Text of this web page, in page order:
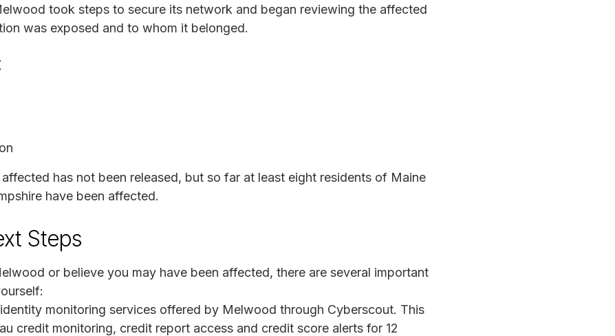
took steps to secure its network and began reviewing the affected
was exposed and to whom it belonged.
has not been released, but so far at least eight residents of Maine
have been affected.
Steps
or believe you may have been affected, there are several important
monitoring services offered by Melwood through Cyberscout. This
credit monitoring, credit report access and credit score alerts for 12